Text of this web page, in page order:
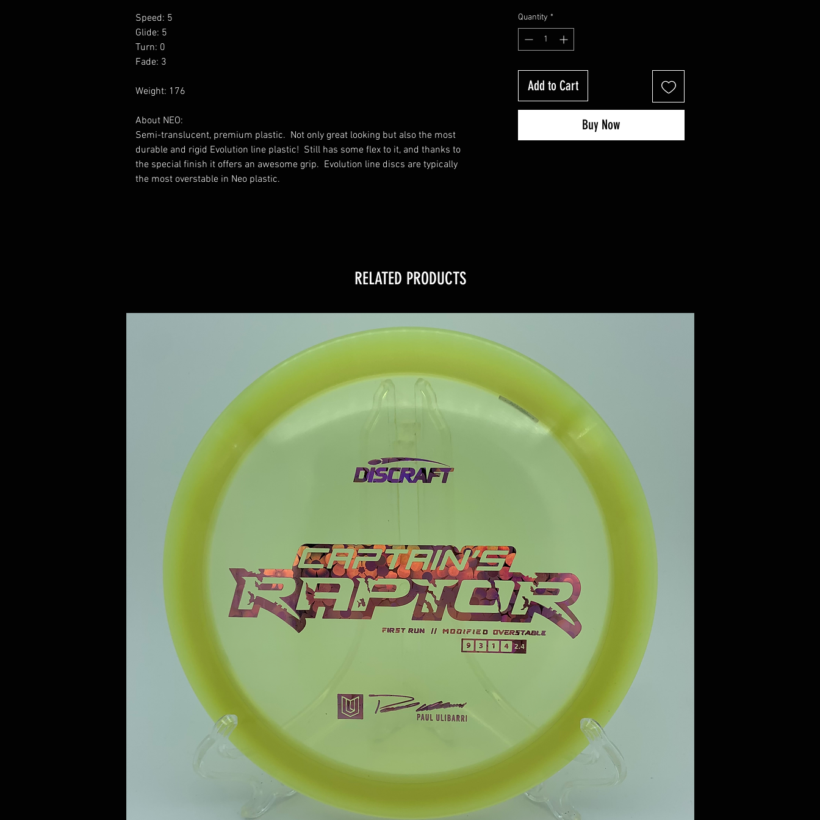
Speed: 5
Glide: 5
Turn: 0
Fade: 3
Weight: 176
About NEO:
Semi-translucent, premium plastic. Not only great looking but also the most
durable and rigid Evolution line plastic! Still has some flex to it, and thanks to
the special finish it offers an awesome grip. Evolution line discs are typically
the most overstable in Neo plastic.
Quantity *
Add to Cart
Buy Now
RELATED PRODUCTS